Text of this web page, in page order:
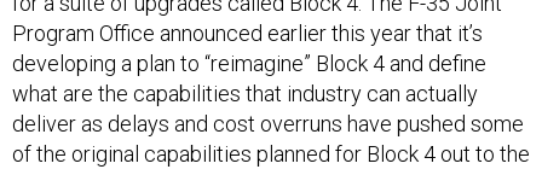
Program Office announced earlier this year that it’s
developing a plan to “reimagine” Block 4 and define
what are the capabilities that industry can actually
deliver as delays and cost overruns have pushed some
of the original capabilities planned for Block 4 out to the